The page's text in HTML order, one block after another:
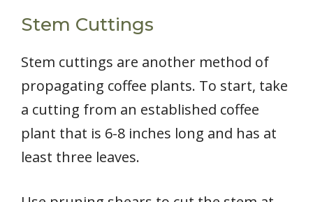
Stem Cuttings
Stem cuttings are another method of
propagating coffee plants. To start, take
a cutting from an established coffee
plant that is 6-8 inches long and has at
least three leaves.